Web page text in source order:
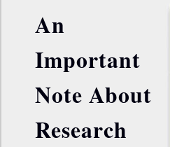
An
Important
Note About
Research